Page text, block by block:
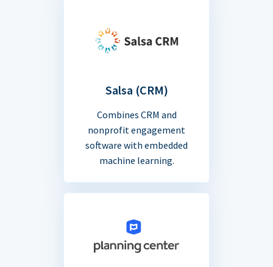
Salsa (CRM)
Combines CRM and
nonprofit engagement
software with embedded
machine learning.